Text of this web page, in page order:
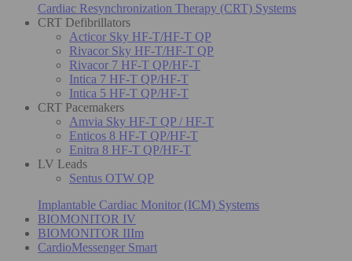
Cardiac Resynchronization Therapy (CRT) Systems
CRT Defibrillators
Acticor Sky HF-T/HF-T QP
Rivacor Sky HF-T/HF-T QP
Rivacor 7 HF-T QP/HF-T
Intica 7 HF-T QP/HF-T
Intica 5 HF-T QP/HF-T
CRT Pacemakers
Amvia Sky HF-T QP / HF-T
Enticos 8 HF-T QP/HF-T
Enitra 8 HF-T QP/HF-T
LV Leads
Sentus OTW QP
Implantable Cardiac Monitor (ICM) Systems
BIOMONITOR IV
BIOMONITOR IIIm
CardioMessenger Smart